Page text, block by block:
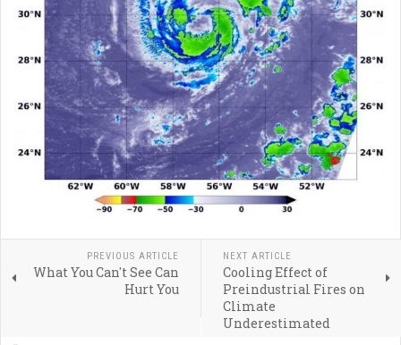
PREVIOUS ARTICLE
What You Can't See Can
Hurt You
NEXT ARTICLE
Cooling Effect of
Preindustrial Fires on
Climate
Underestimated